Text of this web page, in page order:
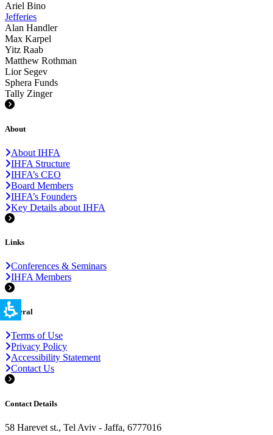
Ariel Bino
Jefferies
Alan Handler
Max Karpel
Yitz Raab
Matthew Rothman
Lior Segev
Sphera Funds
Tally Zinger
About
About IHFA
IHFA Structure
IHFA’s CEO
Board Members
IHFA’s Founders
Key Details about IHFA
Links
Conferences & Seminars
IHFA Members
General
Terms of Use
Privacy Policy
Accessibility Statement
Contact Us
Contact Details
58 Harevet st., Tel Aviv - Jaffa, 6777016